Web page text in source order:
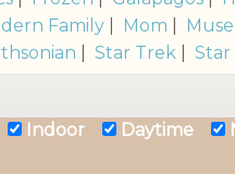
Family| Mom
Star Trek| Star
Indoor Daytime